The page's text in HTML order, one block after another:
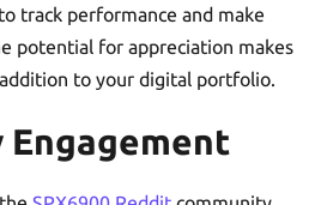
track performance and make
potential for appreciation makes
to your digital portfolio.
Engagement